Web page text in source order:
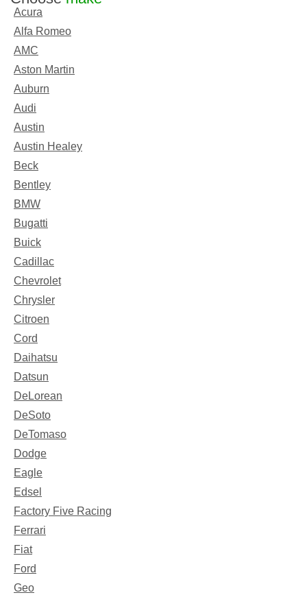
Acura
Alfa Romeo
AMC
Aston Martin
Auburn
Audi
Austin
Austin Healey
Beck
Bentley
BMW
Bugatti
Buick
Cadillac
Chevrolet
Chrysler
Citroen
Cord
Daihatsu
Datsun
DeLorean
DeSoto
DeTomaso
Dodge
Eagle
Edsel
Factory Five Racing
Ferrari
Fiat
Ford
Geo